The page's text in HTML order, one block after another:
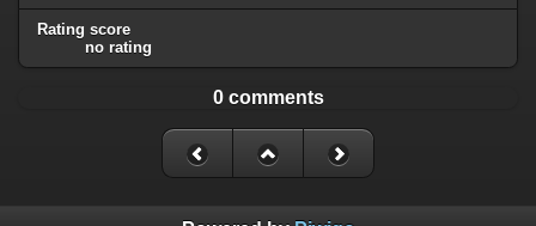
Rating score
no rating
0 comments